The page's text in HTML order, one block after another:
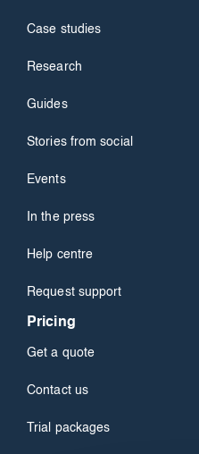
Case studies
Research
Guides
Stories from social
Events
In the press
Help centre
Request support
Pricing
Get a quote
Contact us
Trial packages